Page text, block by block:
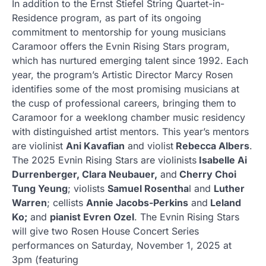
In addition to the Ernst Stiefel String Quartet-in-
Residence program, as part of its ongoing
commitment to mentorship for young musicians
Caramoor offers the Evnin Rising Stars program,
which has nurtured emerging talent since 1992. Each
year, the program’s Artistic Director Marcy Rosen
identifies some of the most promising musicians at
the cusp of professional careers, bringing them to
Caramoor for a weeklong chamber music residency
with distinguished artist mentors. This year’s mentors
are violinist Ani Kavafian and violist Rebecca Albers.
The 2025 Evnin Rising Stars are violinists Isabelle Ai
Durrenberger, Clara Neubauer, and Cherry Choi
Tung Yeung; violists Samuel Rosenthal and Luther
Warren; cellists Annie Jacobs-Perkins and Leland
Ko; and pianist Evren Ozel. The Evnin Rising Stars
will give two Rosen House Concert Series
performances on Saturday, November 1, 2025 at
3pm (featuring